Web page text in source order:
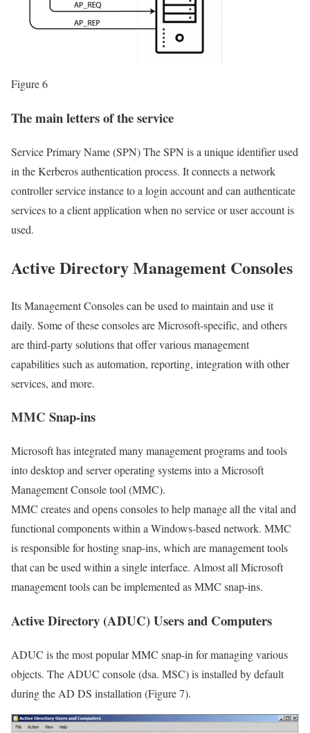
Figure 6
The main letters of the service
Service Primary Name (SPN) The SPN is a unique identifier used
in the Kerberos authentication process. It connects a network
controller service instance to a login account and can authenticate
services to a client application when no service or user account is
used.
Active Directory Management Consoles
Its Management Consoles can be used to maintain and use it
daily. Some of these consoles are Microsoft-specific, and others
are third-party solutions that offer various management
capabilities such as automation, reporting, integration with other
services, and more.
MMC Snap-ins
Microsoft has integrated many management programs and tools
into desktop and server operating systems into a Microsoft
Management Console tool (MMC).
MMC creates and opens consoles to help manage all the vital and
functional components within a Windows-based network. MMC
is responsible for hosting snap-ins, which are management tools
that can be used within a single interface. Almost all Microsoft
management tools can be implemented as MMC snap-ins.
Active Directory (ADUC) Users and Computers
ADUC is the most popular MMC snap-in for managing various
objects. The ADUC console (dsa. MSC) is installed by default
during the AD DS installation (Figure 7).